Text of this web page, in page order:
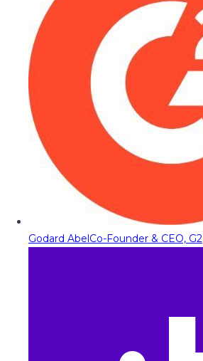
Godard AbelCo-Founder & CEO, G2